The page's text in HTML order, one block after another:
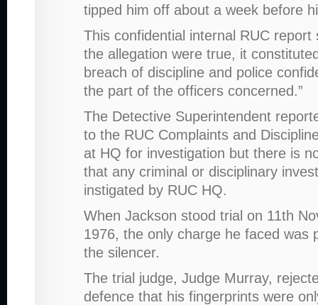
tipped him off about a week before
This confidential internal RUC report
the allegation were true, it
breach of discipline and police
the part of the officers concerned.”
The Detective Superintendent
to the RUC Complaints and
at HQ for investigation but there is
that any criminal or disciplinary
instigated by RUC HQ.
When Jackson stood trial on 11th
1976, the only charge he faced was
the silencer.
The trial judge, Judge Murray,
defence that his fingerprints were